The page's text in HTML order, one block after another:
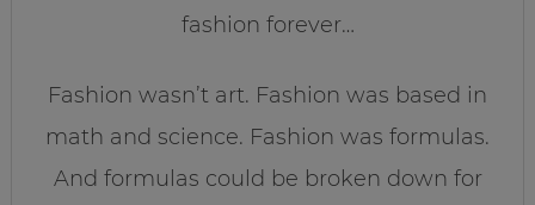
fashion forever…
Fashion wasn’t art. Fashion was based in
math and science. Fashion was formulas.
And formulas could be broken down for